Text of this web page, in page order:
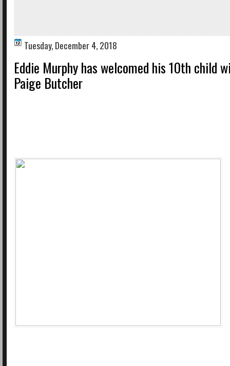
Tuesday, December 4, 2018
Eddie Murphy has welcomed his 10th child
Paige Butcher